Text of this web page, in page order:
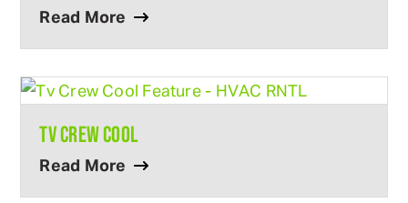
Read More
TV CREW COOL
Read More